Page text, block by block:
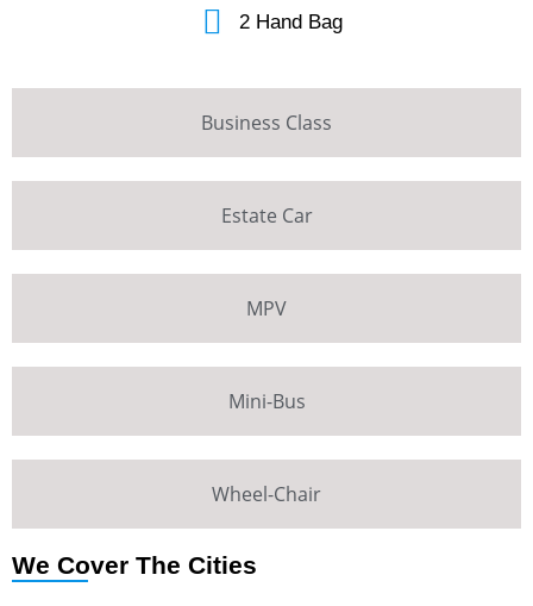
Business Class
Estate Car
MPV
Mini-Bus
Wheel-Chair
2 Hand Bag
We Cover The Cities